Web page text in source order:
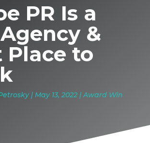
PR Is a
&
Place to
| May 13, 2022|Award Win